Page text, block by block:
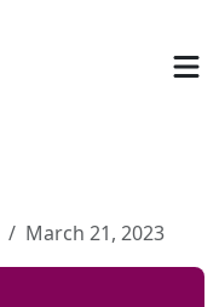
March 21, 2023